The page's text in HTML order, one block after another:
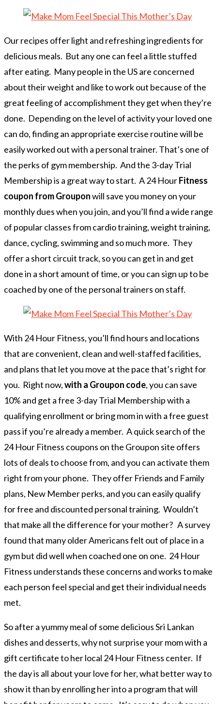
Our recipes offer light and refreshing ingredients for
delicious meals. But any one can feel a little stuffed
after eating. Many people in the US are concerned
about their weight and like to work out because of the
great feeling of accomplishment they get when they’re
done. Depending on the level of activity your loved one
can do, finding an appropriate exercise routine will be
easily worked out with a personal trainer. That’s one of
the perks of gym membership. And the 3-day Trial
Membership is a great way to start. A 24 HourFitness
coupon from Grouponwill save you money on your
monthly dues when you join, and you’ll find a wide range
of popular classes from cardio training, weight training,
dance, cycling, swimming and so much more. They
offer a short circuit track, so you can get in and get
done in a short amount of time, or you can sign up to be
coached by one of the personal trainers on staff.
With 24 Hour Fitness, you’ll find hours and locations
that are convenient, clean and well-staffed facilities,
and plans that let you move at the pace that’s right for
you. Right now,with a Groupon code, you can save
10% and get a free 3-day Trial Membership with a
qualifying enrollment or bring mom in with a free guest
pass if you’re already a member. A quick search of the
24 Hour Fitness coupons on the Groupon site offers
lots of deals to choose from, and you can activate them
right from your phone. They offer Friends and Family
plans, New Member perks, and you can easily qualify
for free and discounted personal training. Wouldn’t
that make all the difference for your mother? A survey
found that many older Americans felt out of place in a
gym but did well when coached one on one. 24 Hour
Fitness understands these concerns and works to make
each person feel special and get their individual needs
met.
So after a yummy meal of some delicious Sri Lankan
dishes and desserts, why not surprise your mom with a
gift certificate to her local 24 Hour Fitness center. If
the day is all about your love for her, what better way to
show it than by enrolling her into a program that will